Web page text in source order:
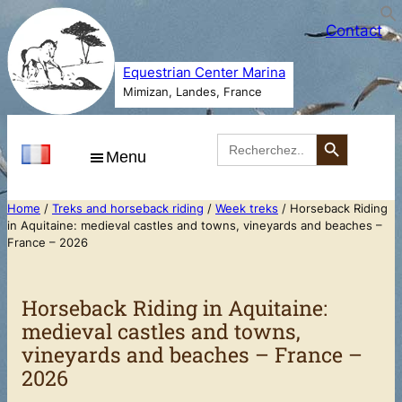
Skip
to
content
Equestrian Center Marina
Mimizan, Landes, France
Contact
Menu
Search
for:
Search Button
Home / Treks and horseback riding / Week treks / Horseback Riding
in Aquitaine: medieval castles and towns, vineyards and beaches –
France – 2026
Horseback Riding in Aquitaine:
medieval castles and towns,
vineyards and beaches – France –
2026